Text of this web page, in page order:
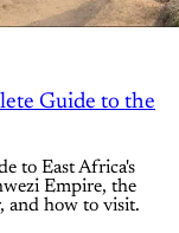
Guide to the
to East Africa's
Empire, the
and how to visit.